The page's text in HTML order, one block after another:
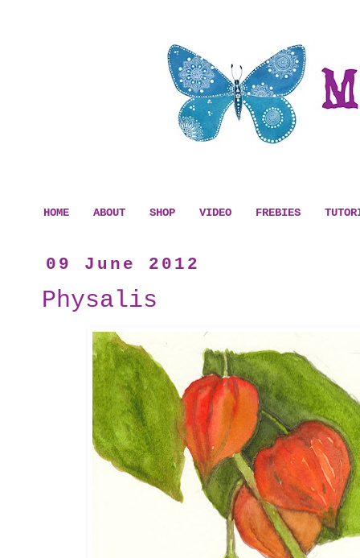
HOME ABOUT SHOP VIDEO FREBIES
09 June 2012
Physalis